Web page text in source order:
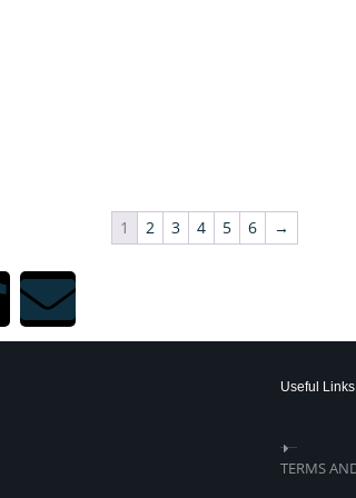
1
2 3 4 5 6 →
Useful Links
TERMS